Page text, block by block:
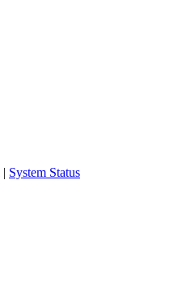
| System Status